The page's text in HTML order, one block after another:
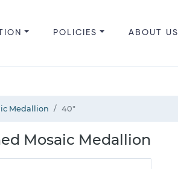
POLICIES ABOUT US
Medallion 40"
Mosaic Medallion